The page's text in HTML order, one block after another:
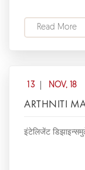
Read More
13 NOV, 18
ARTHNITI
इंटेलिजेंट